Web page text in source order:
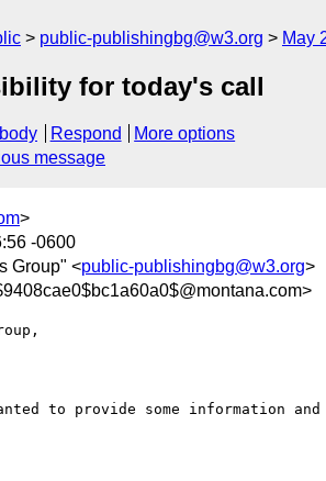
public-publishingbg@w3.org May
for today's call
Respond
More options
message
>
-0600
Group" <public-publishingbg@w3.org>
to provide some information